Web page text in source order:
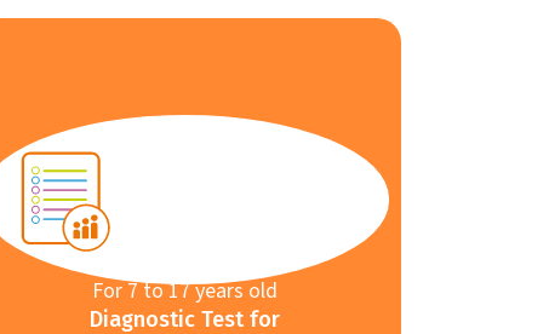
For 7 to 17 years old
Diagnostic Test for